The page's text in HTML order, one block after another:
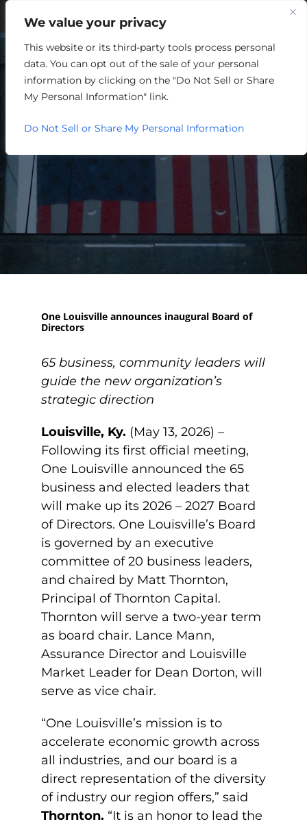
We value your privacy
This website or its third-party tools process personal
data. You can opt out of the sale of your personal
information by clicking on the "Do Not Sell or Share
My Personal Information" link.
Do Not Sell or Share My Personal Information
ONE LOUISVILLE
ANNOUNCES INAUGURAL
One Louisville announces inaugural Board of
Directors
65 business, community leaders will
guide the new organization’s
strategic direction
Louisville, Ky. (May 13, 2026) –
Following its first official meeting,
One Louisville announced the 65
business and elected leaders that
will make up its 2026 – 2027 Board
of Directors. One Louisville’s Board
is governed by an executive
committee of 20 business leaders,
and chaired by Matt Thornton,
Principal of Thornton Capital.
Thornton will serve a two-year term
as board chair. Lance Mann,
Assurance Director and Louisville
Market Leader for Dean Dorton, will
serve as vice chair.
“One Louisville’s mission is to
accelerate economic growth across
all industries, and our board is a
direct representation of the diversity
of industry our region offers,” said
Thornton. “It is an honor to lead the